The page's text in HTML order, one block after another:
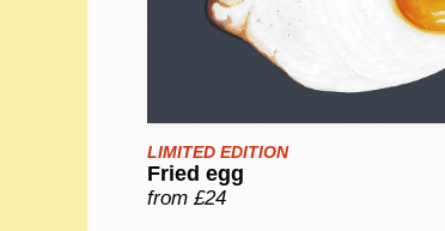
LIMITED EDITION
Fried egg
from £24